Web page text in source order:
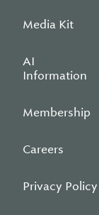
Media Kit
AI
Information
Membership
Careers
Privacy Policy